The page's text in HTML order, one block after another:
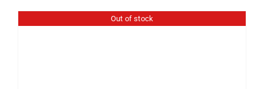
Out of stock